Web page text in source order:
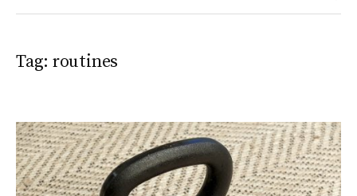
Tag: routines